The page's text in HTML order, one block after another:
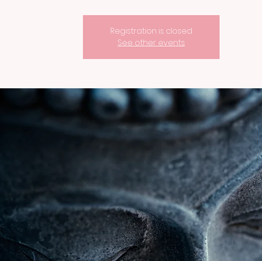
Registration is closed
See other events